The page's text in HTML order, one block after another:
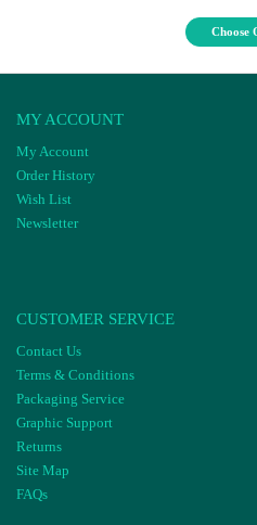
Choose
MY ACCOUNT
My Account
Order History
Wish List
Newsletter
CUSTOMER SERVICE
Contact Us
Terms & Conditions
Packaging Service
Graphic Support
Returns
Site Map
FAQs